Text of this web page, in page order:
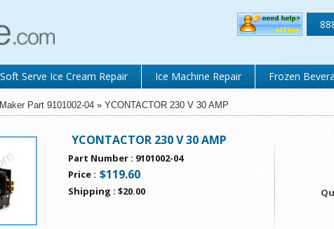
Soft Serve Ice Cream Repair
Ice Machine Repair Frozen
Part 9101002-04 » YCONTACTOR 230 V 30 AMP
YCONTACTOR 230 V 30 AMP
Part Number : 9101002-04
Price : $119.60
Shipping : $20.00